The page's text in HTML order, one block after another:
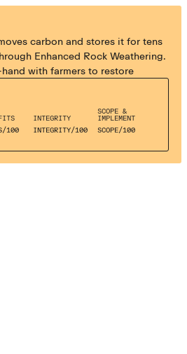
carbon and stores it for tens
Enhanced Rock Weathering.
with farmers to restore
fertilisers and Aglime with natural
/100
INTEGRITY
INTEGRITY/100
SCOPE &
IMPLEMENT
SCOPE/100